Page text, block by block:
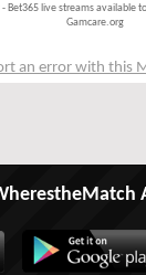
Bet365 live streams available
Gamcare.org
an error with this